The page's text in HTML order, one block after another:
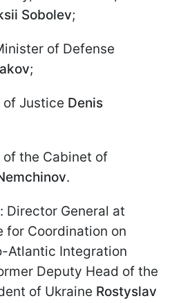
Sobolev;
of Defense
;
of Justice Denis
of the Cabinet of
.
Director General at
for Coordination on
Atlantic Integration
Deputy Head of the
of Ukraine Rostyslav